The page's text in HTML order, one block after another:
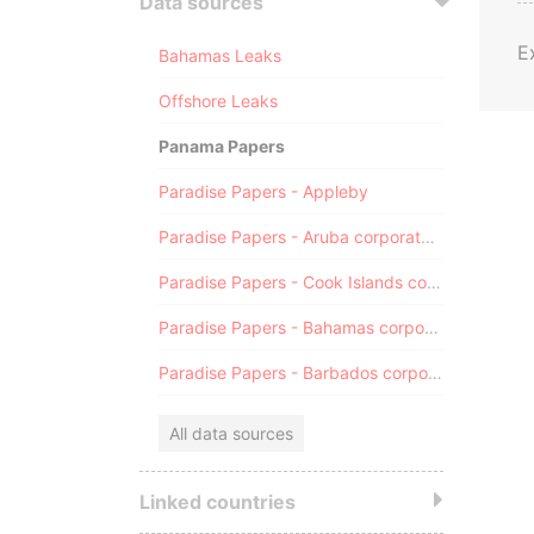
Bahamas Leaks
Offshore Leaks
Panama Papers
Paradise Papers - Appleby
Paradise Papers - Aruba corporate registry
Paradise Papers - Cook Islands corporate registry
Paradise Papers - Bahamas corporate registry
Paradise Papers - Barbados corporate registry
All data sources
Linked countries